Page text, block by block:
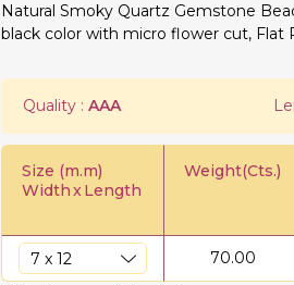
Natural Smoky Quartz Gemstone
black color with micro flower cut, Flat
Quality : AAA
Size (m.m)
WidthxLength
Weight(Cts.)
70.00